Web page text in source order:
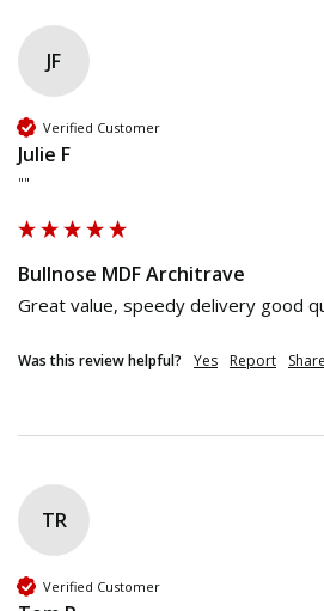
JF
Verified Customer
Julie F
""
Bullnose MDF Architrave
Great value, speedy delivery good
Was this review helpful? Yes Report Share
TR
Verified Customer